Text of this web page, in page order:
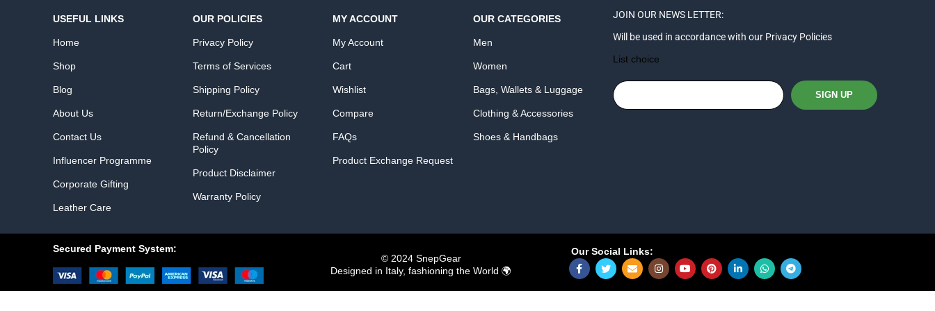
USEFUL LINKS
Home
Shop
Blog
About Us
Contact Us
Influencer Programme
Corporate Gifting
Leather Care
OUR POLICIES
Privacy Policy
Terms of Services
Shipping Policy
Return/Exchange Policy
Refund & Cancellation
Policy
Product Disclaimer
Warranty Policy
MY ACCOUNT
My Account
Cart
Wishlist
Compare
FAQs
Product Exchange Request
OUR CATEGORIES
Men
Women
Bags, Wallets & Luggage
Clothing & Accessories
Shoes & Handbags
JOIN OUR NEWS LETTER:
Will be used in accordance with our Privacy Policies
List choice
Secured Payment System:
© 2024 SnepGear
Designed in Italy, fashioning the World 🌍
Our Social Links: